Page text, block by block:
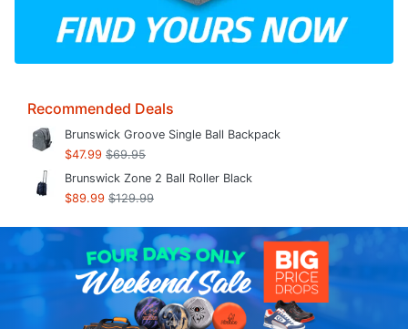
Recommended Deals
Brunswick Groove Single Ball Backpack
$47.99 $69.95
Brunswick Zone 2 Ball Roller Black
$89.99 $129.99